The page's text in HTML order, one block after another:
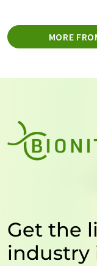
MORE
Get the
industry